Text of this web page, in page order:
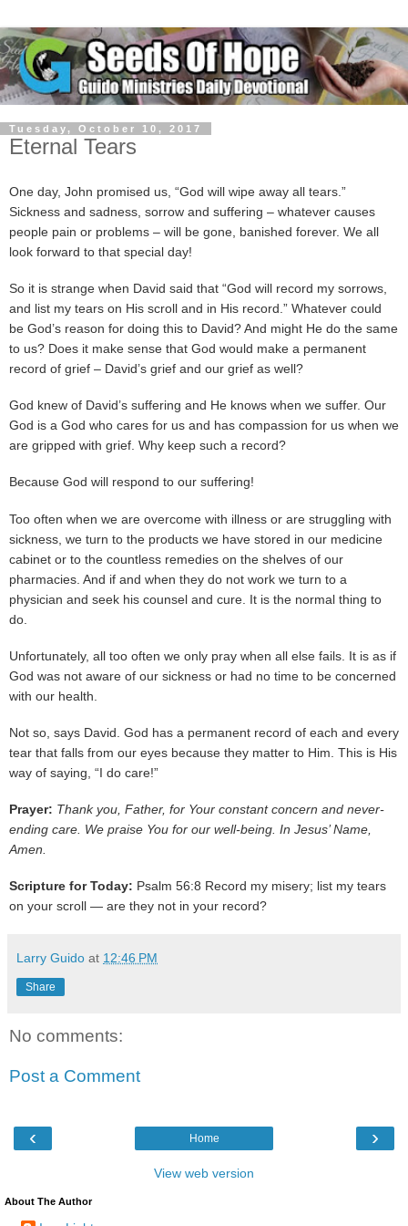
Tuesday, October 10, 2017
Eternal Tears
One day, John promised us, “God will wipe away all tears.”
Sickness and sadness, sorrow and suffering – whatever causes
people pain or problems – will be gone, banished forever. We all
look forward to that special day!
So it is strange when David said that “God will record my sorrows,
and list my tears on His scroll and in His record.” Whatever could
be God’s reason for doing this to David? And might He do the same
to us? Does it make sense that God would make a permanent
record of grief – David’s grief and our grief as well?
God knew of David’s suffering and He knows when we suffer. Our
God is a God who cares for us and has compassion for us when we
are gripped with grief. Why keep such a record?
Because God will respond to our suffering!
Too often when we are overcome with illness or are struggling with
sickness, we turn to the products we have stored in our medicine
cabinet or to the countless remedies on the shelves of our
pharmacies. And if and when they do not work we turn to a
physician and seek his counsel and cure. It is the normal thing to
do.
Unfortunately, all too often we only pray when all else fails. It is as if
God was not aware of our sickness or had no time to be concerned
with our health.
Not so, says David. God has a permanent record of each and every
tear that falls from our eyes because they matter to Him. This is His
way of saying, “I do care!”
Prayer: Thank you, Father, for Your constant concern and never-
ending care. We praise You for our well-being. In Jesus’ Name,
Amen.
Scripture for Today: Psalm 56:8 Record my misery; list my tears
on your scroll — are they not in your record?
Larry Guido at 12:46 PM
Share
No comments:
Post a Comment
‹ ›
Home
View web version
About The Author